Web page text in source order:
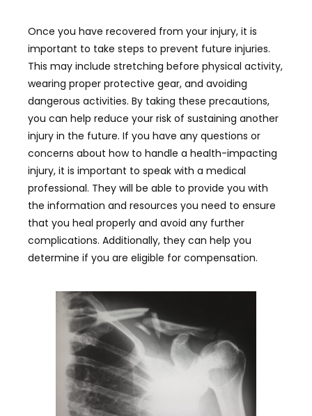
Once you have recovered from your injury, it is
important to take steps to prevent future injuries.
This may include stretching before physical activity,
wearing proper protective gear, and avoiding
dangerous activities. By taking these precautions,
you can help reduce your risk of sustaining another
injury in the future. If you have any questions or
concerns about how to handle a health-impacting
injury, it is important to speak with a medical
professional. They will be able to provide you with
the information and resources you need to ensure
that you heal properly and avoid any further
complications. Additionally, they can help you
determine if you are eligible for compensation.